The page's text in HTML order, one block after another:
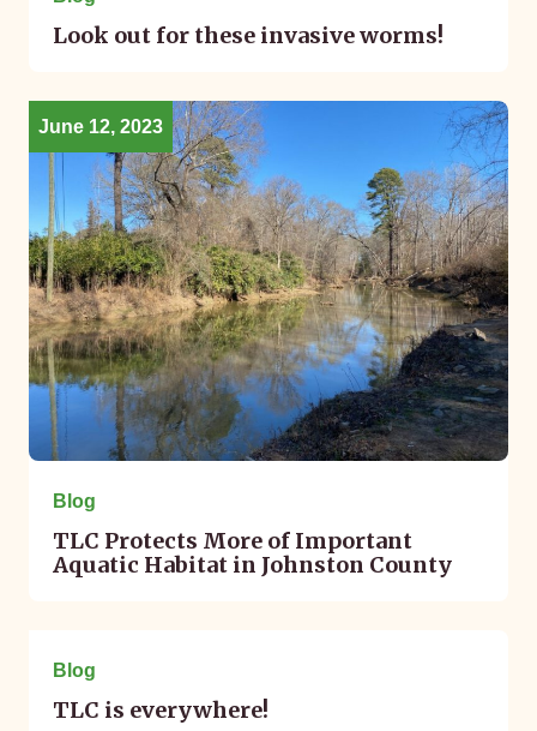
Look out for these invasive worms!
June 12, 2023
Blog
TLC Protects More of Important
Aquatic Habitat in Johnston County
Blog
TLC is everywhere!